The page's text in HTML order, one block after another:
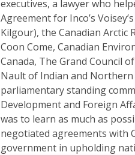
executives, a lawyer who
Agreement for Inco’s
Kilgour), the Canadian Arctic
Coon Come, Canadian
Canada, The Grand Council
Nault of Indian and
parliamentary standing
Development and Foreign
was to learn as much as
negotiated agreements with
government in upholding